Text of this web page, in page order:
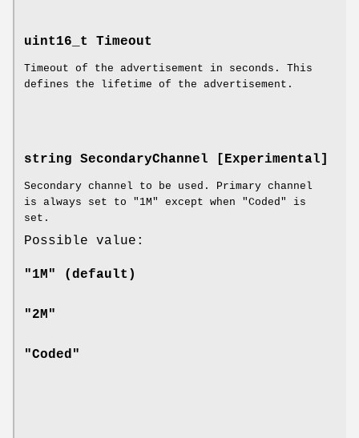
uint16_t Timeout
Timeout of the advertisement in seconds. This
defines the lifetime of the advertisement.
string SecondaryChannel [Experimental]
Secondary channel to be used. Primary channel
is always set to "1M" except when "Coded" is
set.
Possible value:
"1M" (default)
"2M"
"Coded"